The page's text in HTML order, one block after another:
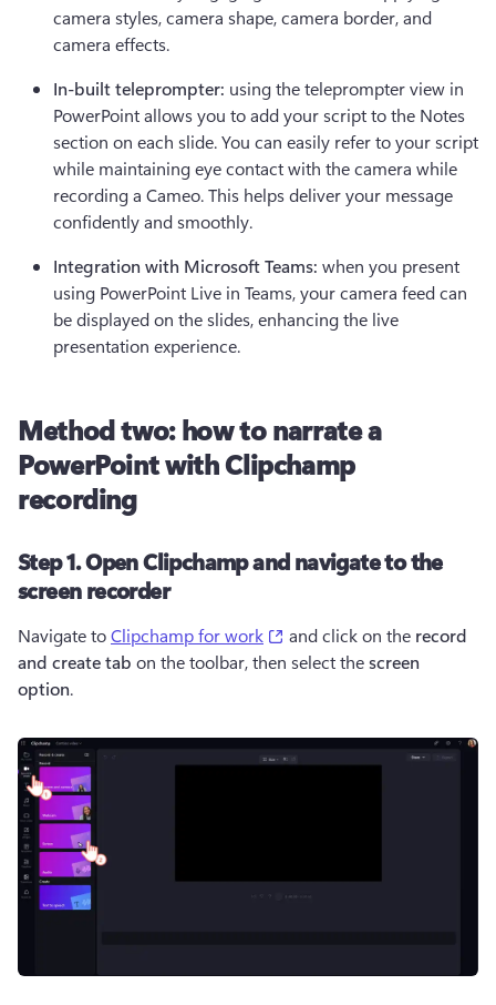
camera styles, camera shape, camera border, and
camera effects.
In-built teleprompter: using the teleprompter view in
PowerPoint allows you to add your script to the Notes
section on each slide. You can easily refer to your script
while maintaining eye contact with the camera while
recording a Cameo. This helps deliver your message
confidently and smoothly.
Integration with Microsoft Teams: when you present
using PowerPoint Live in Teams, your camera feed can
be displayed on the slides, enhancing the live
presentation experience.
Method two: how to narrate a
PowerPoint with Clipchamp
recording
Step 1. Open Clipchamp and navigate to the
screen recorder
Navigate to Clipchamp for work (opens in a new tab)
and click on the record
and create tab on the toolbar, then select the screen
option.